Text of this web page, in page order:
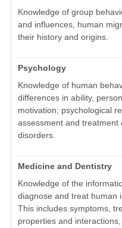
Knowledge of group
and influences, human
their history and origins.
Psychology
Knowledge of human
differences in ability,
motivation; psychological
assessment and treatment
disorders.
Medicine and Dentistry
Knowledge of the
diagnose and treat human
This includes symptoms,
properties and